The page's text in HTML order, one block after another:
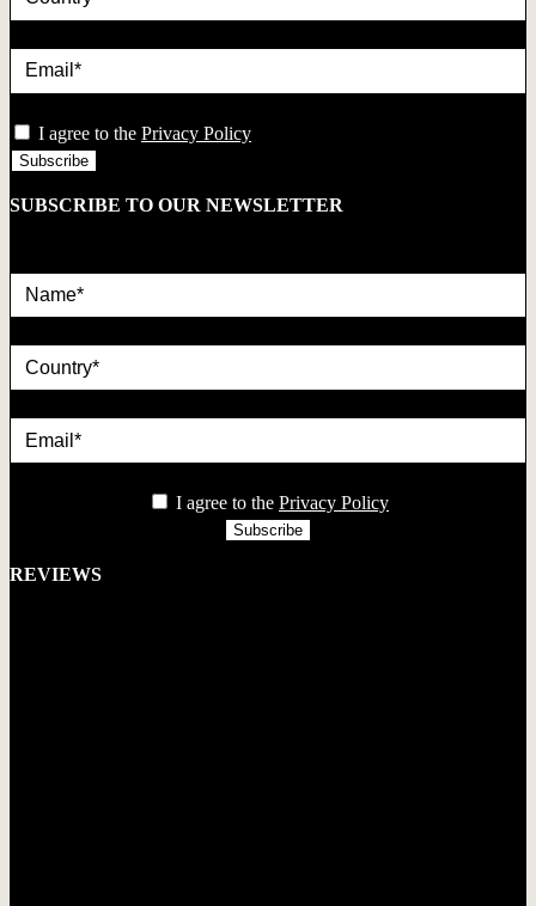
I agree to the Privacy Policy
SUBSCRIBE TO OUR NEWSLETTER
I agree to the Privacy Policy
REVIEWS